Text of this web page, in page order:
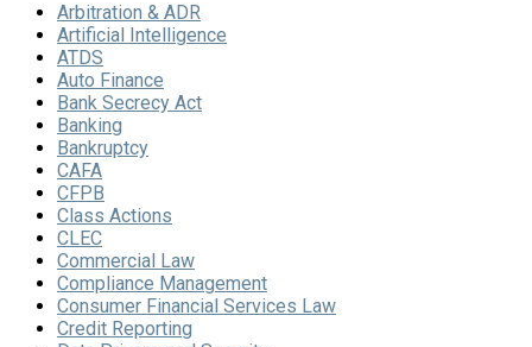
Arbitration & ADR
Artificial Intelligence
ATDS
Auto Finance
Bank Secrecy Act
Banking
Bankruptcy
CAFA
CFPB
Class Actions
CLEC
Commercial Law
Compliance Management
Consumer Financial Services Law
Credit Reporting